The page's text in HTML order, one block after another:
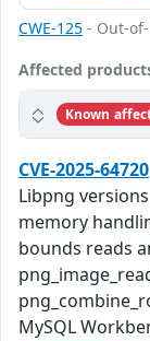
CWE-125 - Out-
Affected
Known
CVE-2025-64720
Libpng
memory
bounds reads
MySQL